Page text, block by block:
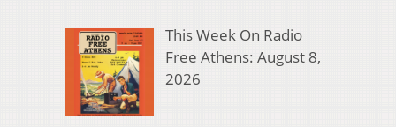
This Week On Radio
Free Athens: August 8,
2026